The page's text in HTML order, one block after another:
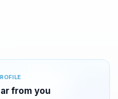
from you